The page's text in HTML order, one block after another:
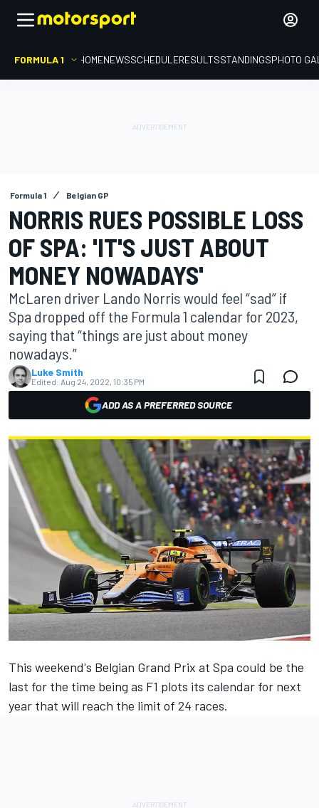
FORMULA 1 HOMENEWSSCHEDULERESULTSSTANDINGSPHOTO
Formula 1 Belgian GP
NORRIS RUES POSSIBLE LOSS
OF SPA: 'IT'S JUST ABOUT
MONEY NOWADAYS'
McLaren driver Lando Norris would feel “sad” if
Spa dropped off the Formula 1 calendar for 2023,
saying that “things are just about money
nowadays.”
Luke Smith
Edited: Aug 24, 2022, 10:35 PM
ADD AS A PREFERRED SOURCE
This weekend's Belgian Grand Prix at Spa could be the
last for the time being as F1 plots its calendar for next
year that will reach the limit of 24 races.